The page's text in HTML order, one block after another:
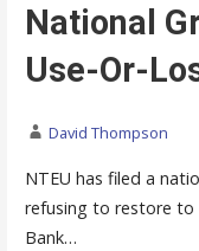
National
Use-Or-
David Thompson
NTEU has filed a
refusing to restore to
Bank…